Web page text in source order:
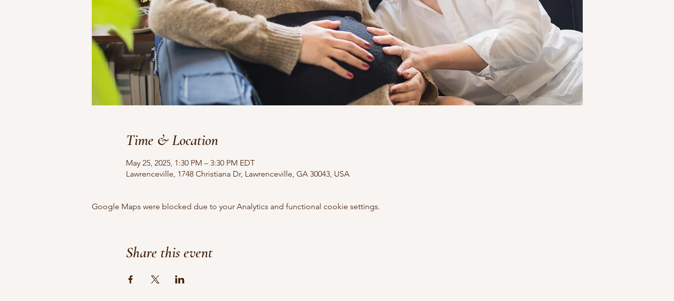
Time & Location
May 25, 2025, 1:30 PM – 3:30 PM EDT
Lawrenceville, 1748 Christiana Dr, Lawrenceville, GA 30043, USA
Google Maps were blocked due to your Analytics and functional cookie settings.
Share this event